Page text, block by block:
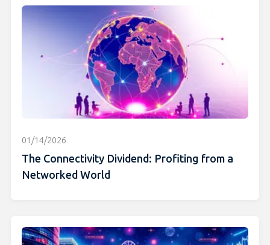
01/14/2026
The Connectivity Dividend: Profiting from a
Networked World